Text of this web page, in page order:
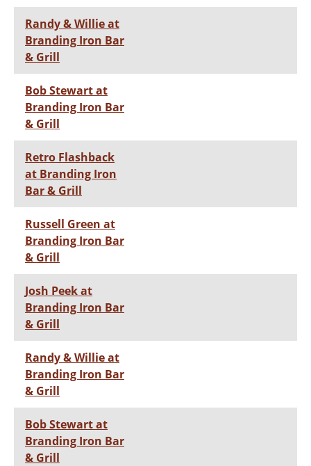
Randy & Willie at
Branding Iron Bar
& Grill
Bob Stewart at
Branding Iron Bar
& Grill
Retro Flashback
at Branding Iron
Bar & Grill
Russell Green at
Branding Iron Bar
& Grill
Josh Peek at
Branding Iron Bar
& Grill
Randy & Willie at
Branding Iron Bar
& Grill
Bob Stewart at
Branding Iron Bar
& Grill